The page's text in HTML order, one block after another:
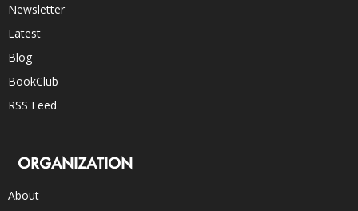
Newsletter
Latest
Blog
BookClub
RSS Feed
ORGANIZATION
About